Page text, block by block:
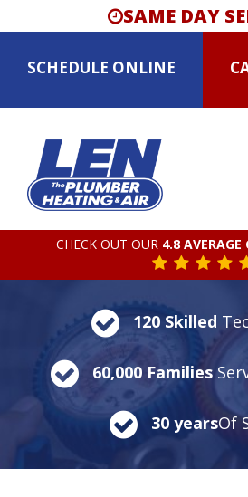
SAME DAY
SCHEDULE ONLINE
CHECK OUT OUR 4.8 AVERAGE
120 Skilled
60,000 Families
30 yearsOf